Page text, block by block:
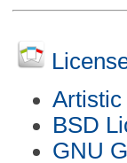
Artistic
BSD
GNU